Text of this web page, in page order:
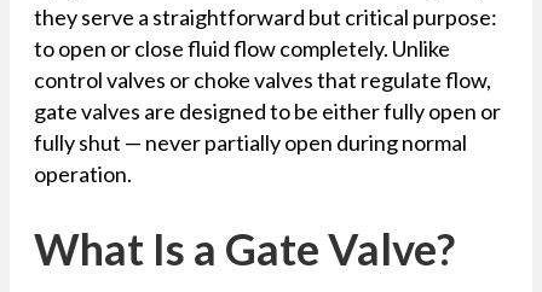
they serve a straightforward but critical purpose:
to open or close fluid flow completely. Unlike
control valves or choke valves that regulate flow,
gate valves are designed to be either fully open or
fully shut — never partially open during normal
operation.
What Is a Gate Valve?